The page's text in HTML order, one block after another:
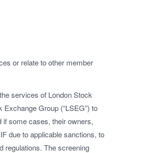
or relate to other member
services of London Stock
Group (“LSEG”) to
if some cases, their owners,
due to applicable sanctions, to
regulations. The screening